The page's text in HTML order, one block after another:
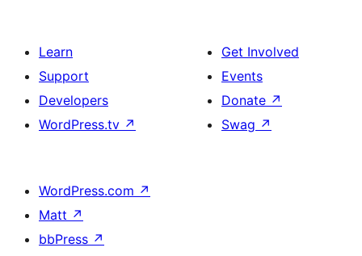
Learn
Support
Developers
WordPress.tv ↗
Get Involved
Events
Donate ↗
Swag ↗
WordPress.com ↗
Matt ↗
bbPress ↗